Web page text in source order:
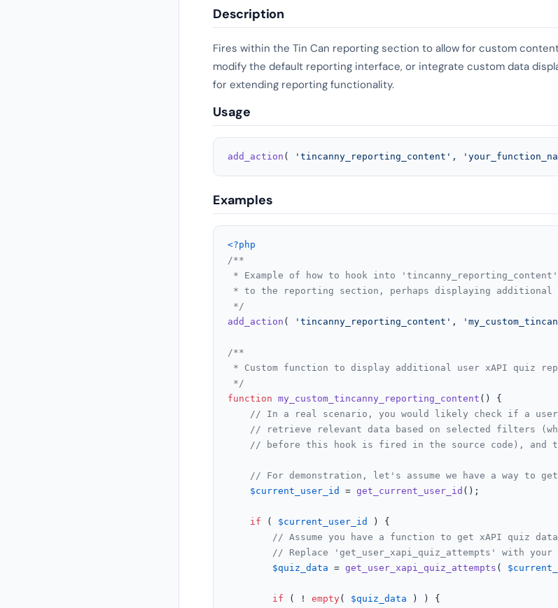
Description
Fires within the Tin Can reporting section to allow for custom
modify the default reporting interface, or integrate custom data
for extending reporting functionality.
Usage
add_action ( 'tincanny_reporting_content' ,
Examples
<?php
/**
* Example of how to hook into
* to the reporting section, perhaps displaying additional
*/
add_action ( 'tincanny_reporting_content' ,
/**
* Custom function to display additional user xAPI quiz
*/
function my_custom_tincanny_reporting_content ( ) {
// In a real scenario, you would likely check if a
// retrieve relevant data based on selected filters
// before this hook is fired in the source code), and
// For demonstration, let's assume we have a way to
$current_user_id
= get_current_user_id ();
if ( $current_user_id
) {
// Assume you have a function to get xAPI quiz
// Replace 'get_user_xapi_quiz_attempts' with
$quiz_data = get_user_xapi_quiz_attempts (
if ( ! empty( $quiz_data ) ) {